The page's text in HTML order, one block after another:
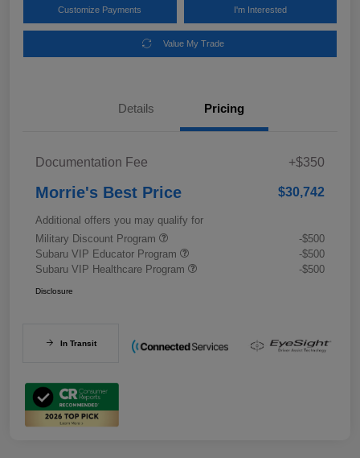
Customize Payments I'm Interested
Value My Trade
Details Pricing
Documentation Fee +$350
Morrie's Best Price $30,742
Additional offers you may qualify for
Military Discount Program
-$500
Subaru VIP Educator Program
-$500
Subaru VIP Healthcare Program
-$500
Disclosure
In Transit